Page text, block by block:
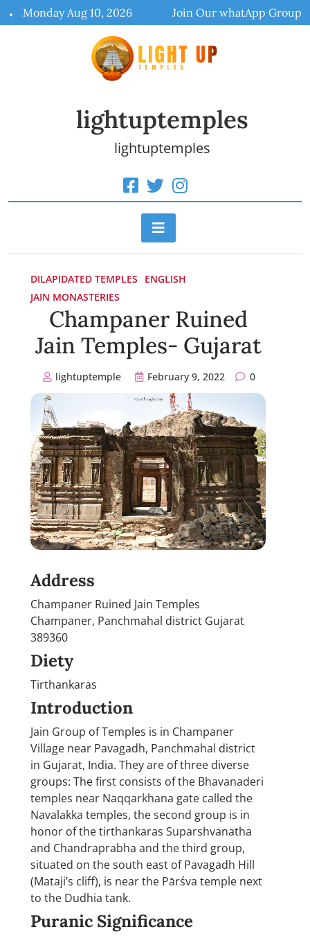
to
Monday Aug 10, 2026 Join Our whatApp Group
lightuptemples
lightuptemples
DILAPIDATED TEMPLES
ENGLISH
JAIN MONASTERIES
Champaner Ruined
Jain Temples- Gujarat
lightuptemple February 9, 2022 0
Address
Champaner Ruined Jain Temples
Champaner, Panchmahal district Gujarat
389360
Diety
Tirthankaras
Introduction
Jain Group of Temples is in Champaner
Village near Pavagadh, Panchmahal district
in Gujarat, India. They are of three diverse
groups: The first consists of the Bhavanaderi
temples near Naqqarkhana gate called the
Navalakka temples, the second group is in
honor of the tirthankaras Suparshvanatha
and Chandraprabha and the third group,
situated on the south east of Pavagadh Hill
(Mataji’s cliff), is near the Pārśva temple next
to the Dudhia tank.
Puranic Significance